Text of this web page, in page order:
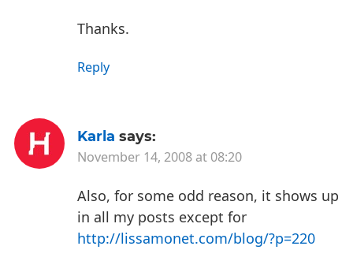
Thanks.
Reply
Karla says:
November 14, 2008 at 08:20
Also, for some odd reason, it shows up
in all my posts except for
http://lissamonet.com/blog/?p=220